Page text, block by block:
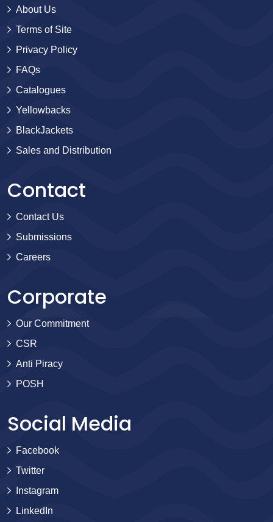
About Us
Terms of Site
Privacy Policy
FAQs
Catalogues
Yellowbacks
BlackJackets
Sales and Distribution
Contact
Contact Us
Submissions
Careers
Corporate
Our Commitment
CSR
Anti Piracy
POSH
Social Media
Facebook
Twitter
Instagram
LinkedIn